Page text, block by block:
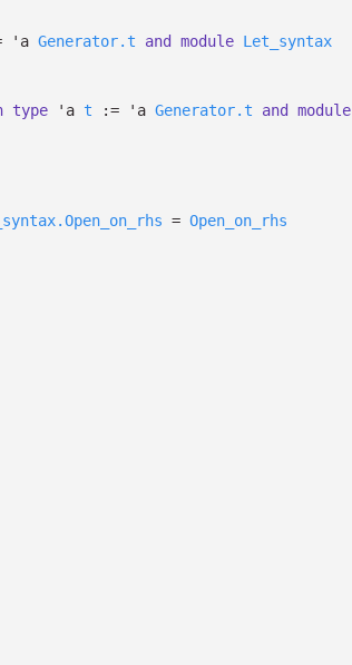
'a Generator.t and module Let_syntax
type 'a t := 'a Generator.t and
module
= Open_on_rhs